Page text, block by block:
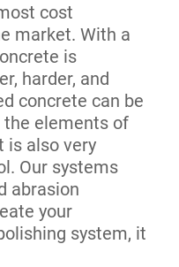
cost
market. With a
is
harder, and
concrete can be
elements of
is also very
Our systems
abrasion
your
system, it